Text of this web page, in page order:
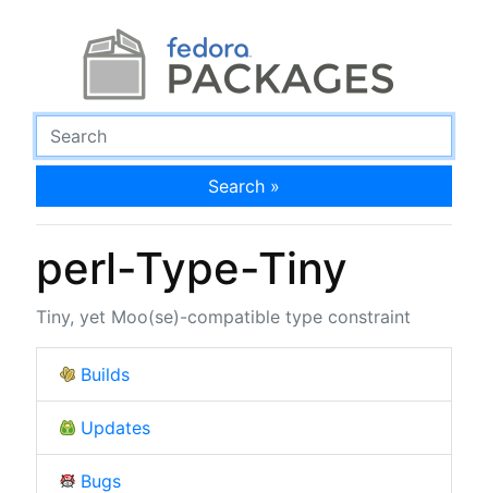
Search »
perl-Type-Tiny
Tiny, yet Moo(se)-compatible type constraint
Builds
Updates
Bugs